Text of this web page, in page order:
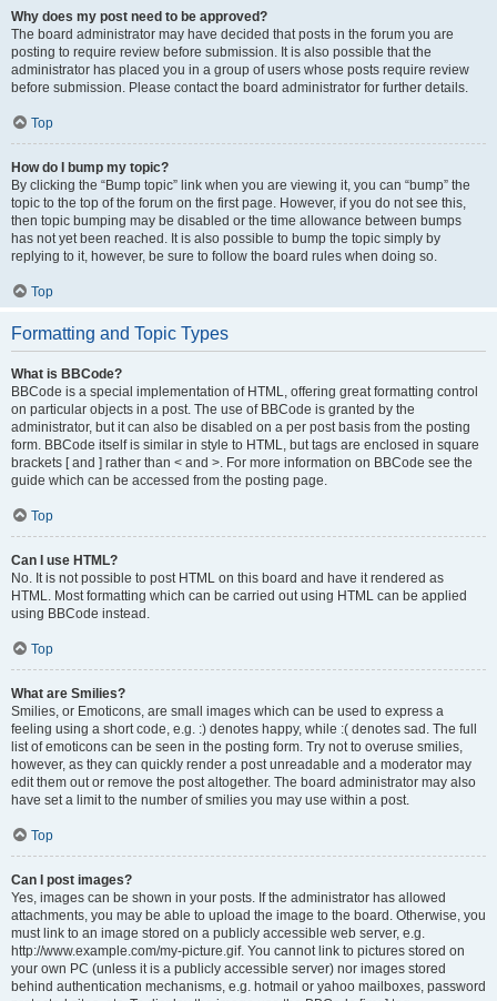
Why does my post need to be approved?
The board administrator may have decided that posts in the forum you are
posting to require review before submission. It is also possible that the
administrator has placed you in a group of users whose posts require review
before submission. Please contact the board administrator for further details.
Top
How do I bump my topic?
By clicking the “Bump topic” link when you are viewing it, you can “bump” the
topic to the top of the forum on the first page. However, if you do not see this,
then topic bumping may be disabled or the time allowance between bumps
has not yet been reached. It is also possible to bump the topic simply by
replying to it, however, be sure to follow the board rules when doing so.
Top
Formatting and Topic Types
What is BBCode?
BBCode is a special implementation of HTML, offering great formatting control
on particular objects in a post. The use of BBCode is granted by the
administrator, but it can also be disabled on a per post basis from the posting
form. BBCode itself is similar in style to HTML, but tags are enclosed in square
brackets [ and ] rather than < and >. For more information on BBCode see the
guide which can be accessed from the posting page.
Top
Can I use HTML?
No. It is not possible to post HTML on this board and have it rendered as
HTML. Most formatting which can be carried out using HTML can be applied
using BBCode instead.
Top
What are Smilies?
Smilies, or Emoticons, are small images which can be used to express a
feeling using a short code, e.g. :) denotes happy, while :( denotes sad. The full
list of emoticons can be seen in the posting form. Try not to overuse smilies,
however, as they can quickly render a post unreadable and a moderator may
edit them out or remove the post altogether. The board administrator may also
have set a limit to the number of smilies you may use within a post.
Top
Can I post images?
Yes, images can be shown in your posts. If the administrator has allowed
attachments, you may be able to upload the image to the board. Otherwise, you
must link to an image stored on a publicly accessible web server, e.g.
http://www.example.com/my-picture.gif. You cannot link to pictures stored on
your own PC (unless it is a publicly accessible server) nor images stored
behind authentication mechanisms, e.g. hotmail or yahoo mailboxes, password